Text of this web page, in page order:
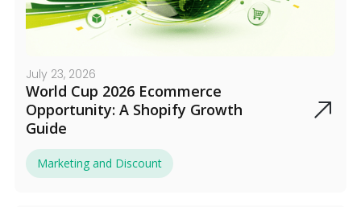
July 23, 2026
World Cup 2026 Ecommerce
Opportunity: A Shopify Growth
Guide
Marketing and Discount